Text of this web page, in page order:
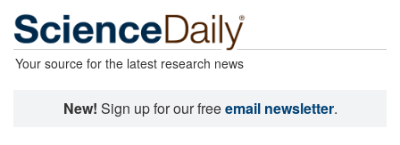
Your source for the latest research news
New! Sign up for our freeemail newsletter.